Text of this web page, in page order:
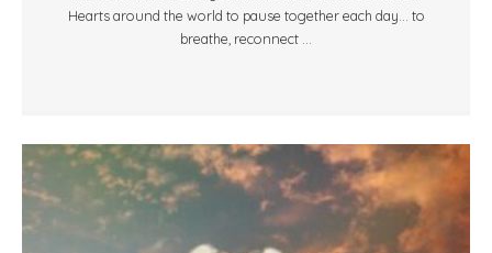
Hearts around the world to pause together each day... to
breathe, reconnect ...